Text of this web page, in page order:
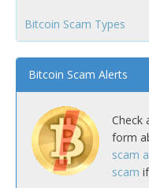
Bitcoin Scam Types
Bitcoin Scam Alerts
Check
form
scam
scam